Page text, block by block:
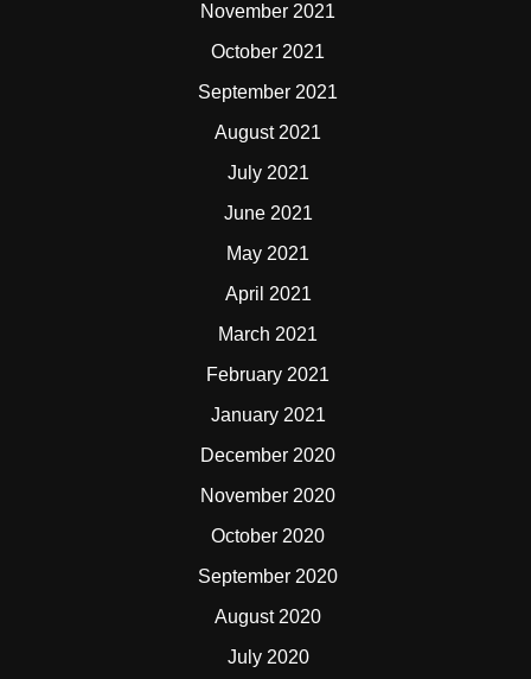
November 2021
October 2021
September 2021
August 2021
July 2021
June 2021
May 2021
April 2021
March 2021
February 2021
January 2021
December 2020
November 2020
October 2020
September 2020
August 2020
July 2020